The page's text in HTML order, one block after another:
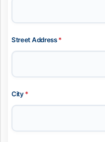
Street Address*
City*